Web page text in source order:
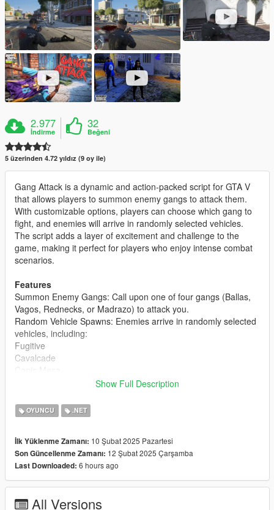
2.977
İndirme
32
Beğeni
5 üzerinden 4.72 yıldız (9 oy ile)
Gang Attack is a dynamic and action-packed script for GTA V
that allows players to summon enemy gangs to attack them.
With customizable options, players can choose which gang to
fight, and enemies will arrive in randomly selected vehicles.
The script adds a layer of excitement and challenge to the
game, making it perfect for players who enjoy intense combat
scenarios.
Features
Summon Enemy Gangs: Call upon one of four gangs (Ballas,
Vagos, Rednecks, or Madrazo) to attack you.
Random Vehicle Spawns: Enemies arrive in randomly selected
vehicles, including:
Fugitive
Cavalcade
Red Blips on Map: Enemies are marked with red blips on the
Customizable Combat: Enemies are armed with SMG Mk II
weapons and are programmed to attack only the player.
Mission Completion: The mission ends automatically when all
enemies are defeated, and a notification is displayed.
select your desired gang from a simple menu.
Show Full Description
OYUNCU .NET
İlk Yüklenme Zamanı: 10 Şubat 2025 Pazartesi
Son Güncellenme Zamanı: 12 Şubat 2025 Çarşamba
Last Downloaded: 6 hours ago
All Versions